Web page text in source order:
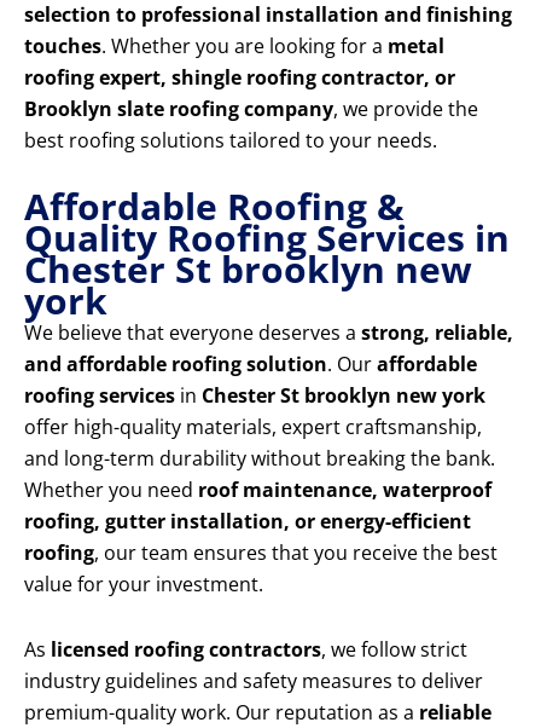
selection to professional installation and finishing
touches. Whether you are looking for a metal
roofing expert, shingle roofing contractor, or
Brooklyn slate roofing company, we provide the
best roofing solutions tailored to your needs.
Affordable Roofing &
Quality Roofing Services in
Chester St brooklyn new
york
We believe that everyone deserves a strong, reliable,
and affordable roofing solution. Ouraffordable
roofing services in Chester St brooklyn new york
offer high-quality materials, expert craftsmanship,
and long-term durability without breaking the bank.
Whether you need roof maintenance, waterproof
roofing, gutter installation, or energy-efficient
roofing, our team ensures that you receive the best
value for your investment.
As licensed roofing contractors, we follow strict
industry guidelines and safety measures to deliver
premium-quality work. Our reputation as a reliable